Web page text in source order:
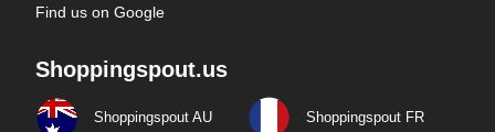
Find us on Google
Shoppingspout.us
Shoppingspout AU Shoppingspout FR